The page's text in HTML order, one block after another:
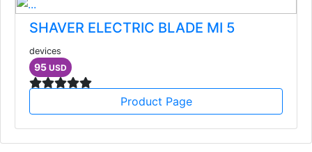
SHAVER ELECTRIC BLADE MI 5
devices
95 USD
Product Page